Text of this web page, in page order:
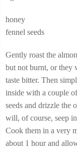
honey
fennel seeds
Gently roast the
but not burnt, or they
taste bitter. Then
inside with a couple
seeds and drizzle the
will, of course, seep
Cook them in a very
about 1 hour and